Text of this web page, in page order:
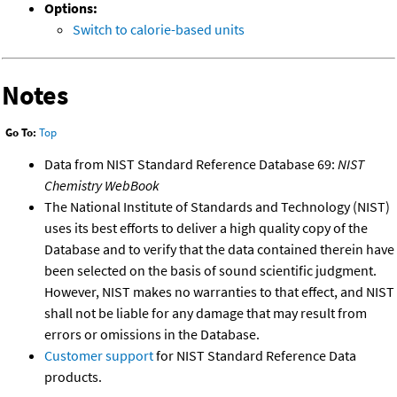
Options:
Switch to calorie-based units
Notes
Go To: Top
Data from NIST Standard Reference Database 69: NIST
Chemistry WebBook
The National Institute of Standards and Technology (NIST)
uses its best efforts to deliver a high quality copy of the
Database and to verify that the data contained therein have
been selected on the basis of sound scientific judgment.
However, NIST makes no warranties to that effect, and NIST
shall not be liable for any damage that may result from
errors or omissions in the Database.
Customer supportfor NIST Standard Reference Data
products.